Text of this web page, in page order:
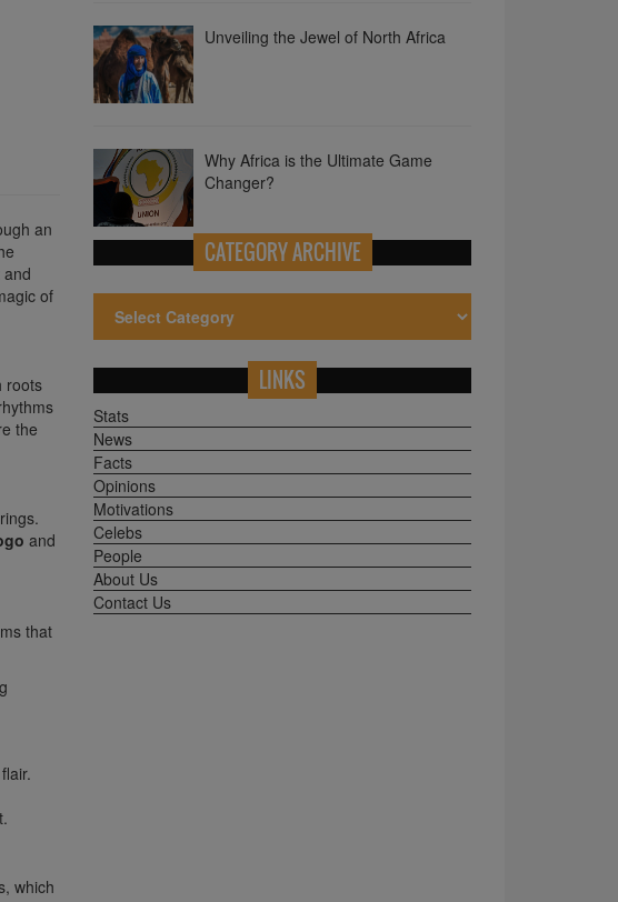
an
of
roots
the
and
that
which
CATEGORY ARCHIVE
LINKS
Stats
News
Facts
Opinions
Motivations
Celebs
People
About Us
Contact Us